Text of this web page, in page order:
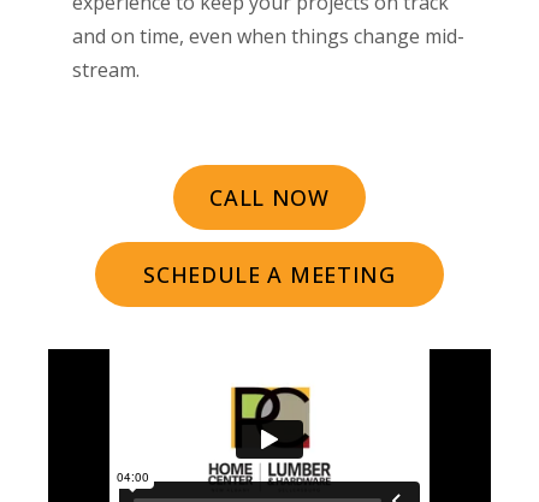
and on time, even when things change mid-
stream.
CALL NOW
SCHEDULE A MEETING